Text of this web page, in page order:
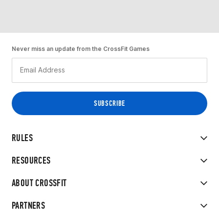
RULES
RESOURCES
ABOUT CROSSFIT
PARTNERS
Never miss an update from the CrossFit Games